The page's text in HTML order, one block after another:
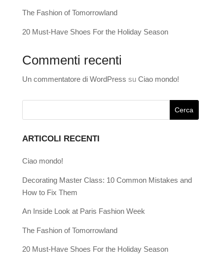
The Fashion of Tomorrowland
20 Must-Have Shoes For the Holiday Season
Commenti recenti
Un commentatore di WordPress su Ciao mondo!
ARTICOLI RECENTI
Ciao mondo!
Decorating Master Class: 10 Common Mistakes and
How to Fix Them
An Inside Look at Paris Fashion Week
The Fashion of Tomorrowland
20 Must-Have Shoes For the Holiday Season